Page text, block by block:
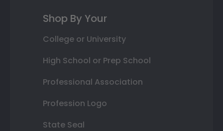
Shop By Your
College or University
High School or Prep School
Professional Association
Profession Logo
State Seal